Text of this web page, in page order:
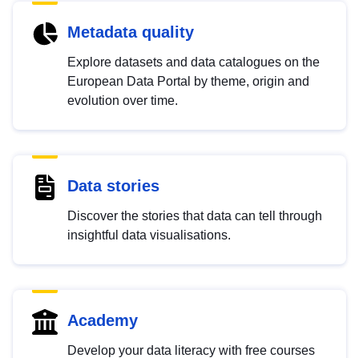
Metadata quality
Explore datasets and data catalogues on the
European Data Portal by theme, origin and
evolution over time.
Data stories
Discover the stories that data can tell through
insightful data visualisations.
Academy
Develop your data literacy with free courses